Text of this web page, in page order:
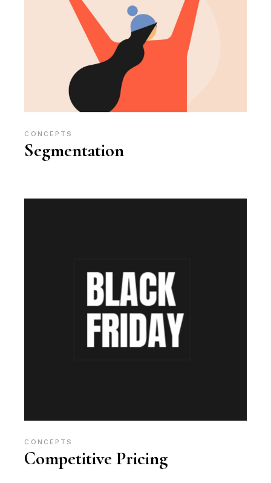
CONCEPTS
Segmentation
CONCEPTS
Competitive Pricing